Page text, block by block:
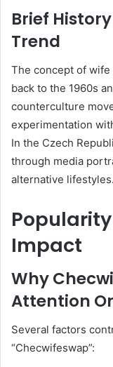
Brief
Trend
The concept of
back to the 1960s
counterculture
experimentation
In the Czech
through media
alternative lifestyles.
Impact
Why
Attention
Several factors
“Checwifeswap”: